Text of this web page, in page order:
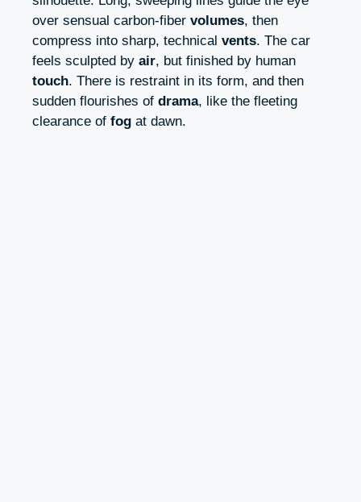
over sensual carbon-fiber volumes, then
compress into sharp, technical vents. The car
feels sculpted by air, but finished by human
touch. There is restraint in its form, and then
sudden flourishes of drama, like the fleeting
clearance of fog at dawn.